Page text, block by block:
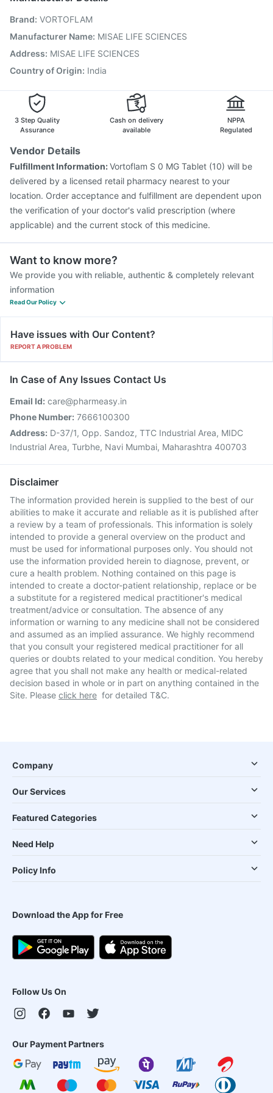
Boostrix Vaccine
Pneumosil Vaccine
Gardasil Injection Menactra Injection
Hexaxim Injection Influvac Tetra Vaccine
Vaxigrip NH 2025/2026 Vaccine
Brand: VORTOFLAM
Manufacturer Name: MISAE LIFE SCIENCES
Address: MISAE LIFE SCIENCES
Country of Origin: India
3 Step Quality
Assurance
Cash on delivery
available
NPPA
Regulated
Vendor Details
Fulfillment Information:Vortoflam S 0 MG Tablet (10) will be
delivered by a licensed retail pharmacy nearest to your
location. Order acceptance and fulfillment are dependent upon
the verification of your doctor's valid prescription (where
applicable) and the current stock of this medicine.
Want to know more?
We provide you with reliable, authentic & completely relevant
information
Read Our Policy
Have issues with Our Content?
REPORT A PROBLEM
In Case of Any Issues Contact Us
Email Id: care@pharmeasy.in
Phone Number: 7666100300
Address: D-37/1, Opp. Sandoz, TTC Industrial Area, MIDC
Industrial Area, Turbhe, Navi Mumbai, Maharashtra 400703
Disclaimer
The information provided herein is supplied to the best of our
abilities to make it accurate and reliable as it is published after
a review by a team of professionals. This information is solely
intended to provide a general overview on the product and
must be used for informational purposes only. You should not
use the information provided herein to diagnose, prevent, or
cure a health problem. Nothing contained on this page is
intended to create a doctor-patient relationship, replace or be
a substitute for a registered medical practitioner's medical
treatment/advice or consultation. The absence of any
information or warning to any medicine shall not be considered
and assumed as an implied assurance. We highly recommend
that you consult your registered medical practitioner for all
queries or doubts related to your medical condition. You hereby
agree that you shall not make any health or medical-related
decision based in whole or in part on anything contained in the
Site. Please click here for detailed T&C.
Company
Our Services
Featured Categories
Need Help
Policy Info
Download the App for Free
Follow Us On
Our Payment Partners